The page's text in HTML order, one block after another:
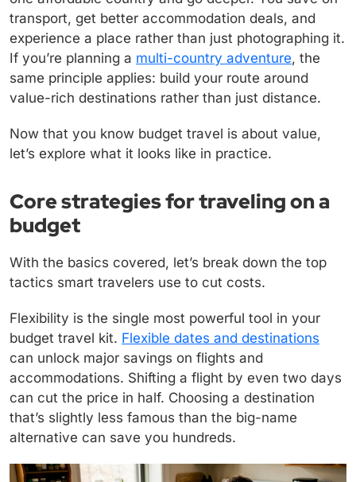
transport, get better accommodation deals, and
experience a place rather than just photographing it.
If you’re planning a multi-country adventure, the
same principle applies: build your route around
value-rich destinations rather than just distance.
Now that you know budget travel is about value,
let’s explore what it looks like in practice.
Core strategies for traveling on a
budget
With the basics covered, let’s break down the top
tactics smart travelers use to cut costs.
Flexibility is the single most powerful tool in your
budget travel kit. Flexible dates and destinations
can unlock major savings on flights and
accommodations. Shifting a flight by even two days
can cut the price in half. Choosing a destination
that’s slightly less famous than the big-name
alternative can save you hundreds.